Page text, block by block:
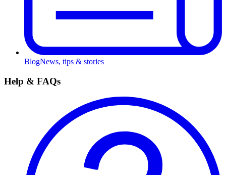
BlogNews, tips & stories
Help & FAQs